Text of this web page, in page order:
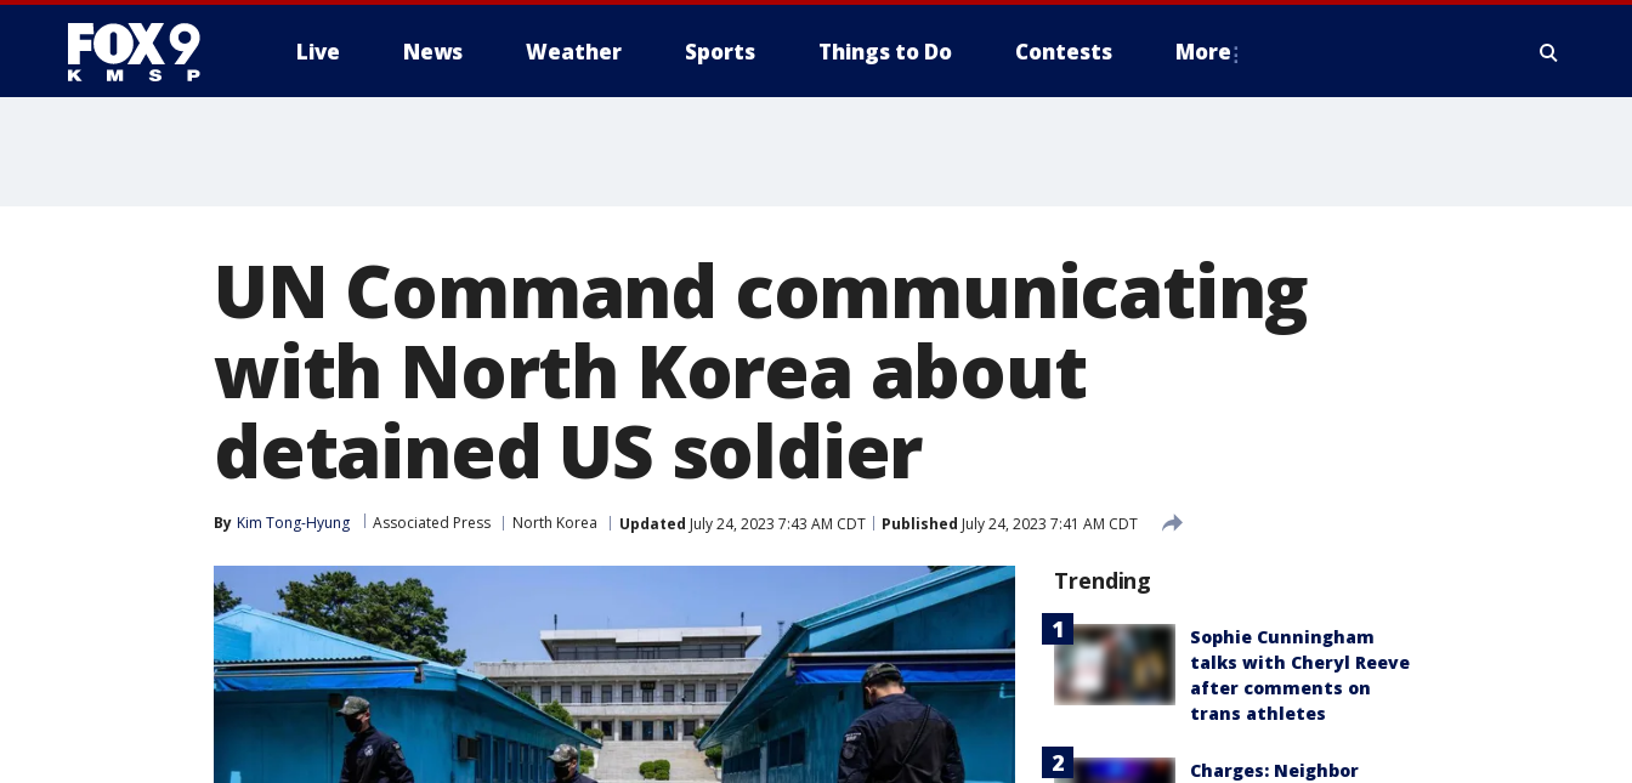
Live News Weather Sports Things to Do Contests More
UN Command communicating
with North Korea about
detained US soldier
By Kim Tong-Hyung Associated Press North Korea Updated July 24, 2023 7:43 AM CDT Published July 24, 2023 7:41 AM CDT
Trending
Sophie Cunningham
talks with Cheryl Reeve
after comments on
trans athletes
Charges: Neighbor